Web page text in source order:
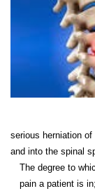
serious herniation
and into the spinal
The degree to
pain a patient is